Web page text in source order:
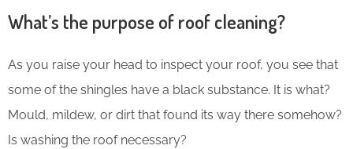
What’s the purpose of roof cleaning?
As you raise your head to inspect your roof, you see that
some of the shingles have a black substance. It is what?
Mould, mildew, or dirt that found its way there somehow?
Is washing the roof necessary?